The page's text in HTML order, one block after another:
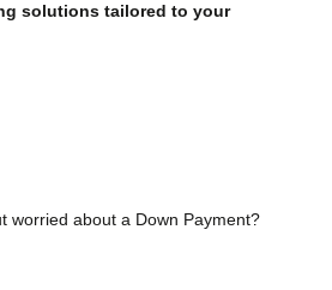
solutions tailored to your
worried about a Down Payment?